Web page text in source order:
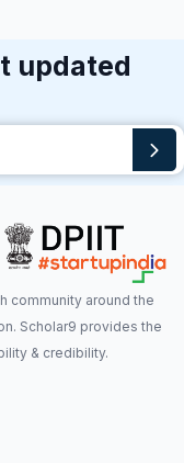
updated
community around the
Scholar9 provides the
& credibility.